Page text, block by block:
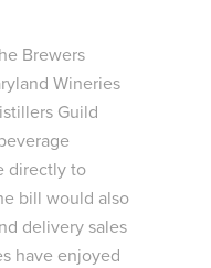
Brewers
Wineries
Guild
directly to
bill would also
delivery sales
have enjoyed